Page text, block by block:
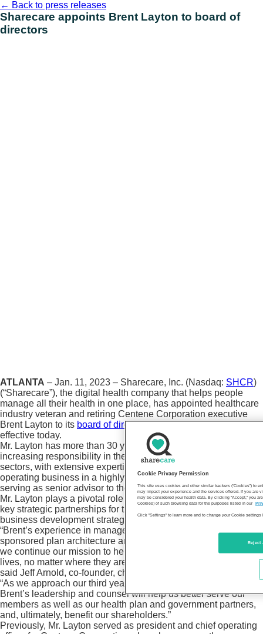
Skip
to
content
← Back to press releases
Sharecare appoints Brent Layton to board of
directors
ATLANTA – Jan. 11, 2023 – Sharecare, Inc. (Nasdaq: SHCR)
(“Sharecare”), the digital health company that helps people
manage all their health in one place, has appointed healthcare
industry veteran and retiring Centene Corporation executive
Brent Layton to its board of directorsand Audit Committee,
effective today.
Mr. Layton has more than 30 years of experience with
increasing responsibility in the healthcare and public policy
sectors, with extensive expertise in creating, scaling, and
operating business in a highly regulated environment. Currently
serving as senior advisor to the CEO at Centene Corporation,
Mr. Layton plays a pivotal role in developing and expanding
key strategic partnerships for the company and driving its
business development strategy.
“Brent’s experience in managed care and government-
sponsored plan architecture and delivery will be invaluable as
we continue our mission to help people live happier, healthier
lives, no matter where they are on their well-being journey,”
said Jeff Arnold, co-founder, chairman, and CEO of Sharecare.
“As we approach our third year as a publicly traded company,
Brent’s leadership and counsel will help us better serve our
members as well as our health plan and government partners,
and, ultimately, benefit our shareholders.”
Previously, Mr. Layton served as president and chief operating
Cookie Privacy Permission
This site uses cookies and other similar trackers (“Cookies”) to
may impact your experience and the services offered. If you are
may be considered your health data. By clicking “Accept,” you
Cookies) of such browsing data for the purposes listed in our
Click "Settings" to learn more and to change your Cookie settings
Reject